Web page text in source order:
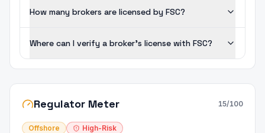
How many brokers are licensed by FSC?
Where can I verify a broker's license with FSC?
Regulator Meter 15/100
Offshore High-Risk